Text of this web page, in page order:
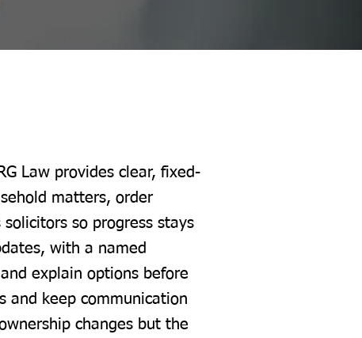
Law provides clear, fixed-
matters, order
so progress stays
with a named
explain options before
and keep communication
changes but the